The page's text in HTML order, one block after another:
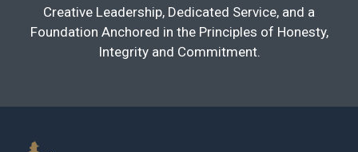
Creative Leadership, Dedicated Service, and a
Foundation Anchored in the Principles of Honesty,
Integrity and Commitment.